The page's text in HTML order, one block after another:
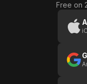
Free on